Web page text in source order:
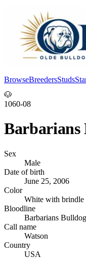
BrowseBreedersStuds
🐶
1060-08
Barbarians
Sex
Male
Date of birth
June 25, 2006
Color
White with brindle
Bloodline
Barbarians
Call name
Watson
Country
USA